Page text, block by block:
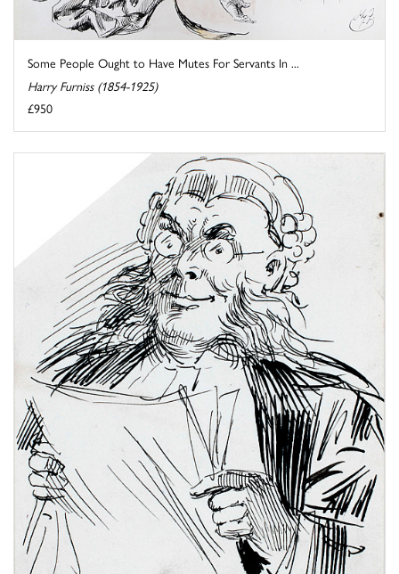
Some People Ought to Have Mutes For Servants In ...
Harry Furniss (1854-1925)
£950